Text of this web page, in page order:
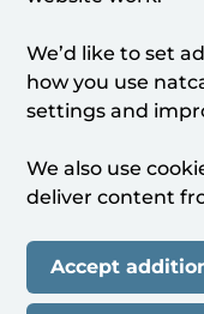
We’d like to set
how you use
settings and
We also use
deliver content
Accept